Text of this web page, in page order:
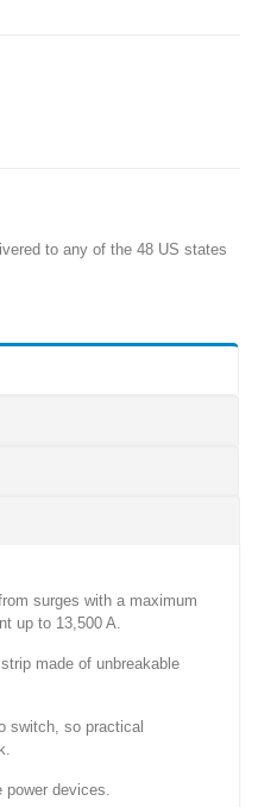
to any of the 48 US states
surges with a maximum
up to 13,500 A.
made of unbreakable
switch, so practical
power devices.